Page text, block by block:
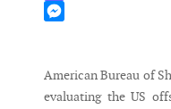
Mastodon
American Bureau of
evaluating the US